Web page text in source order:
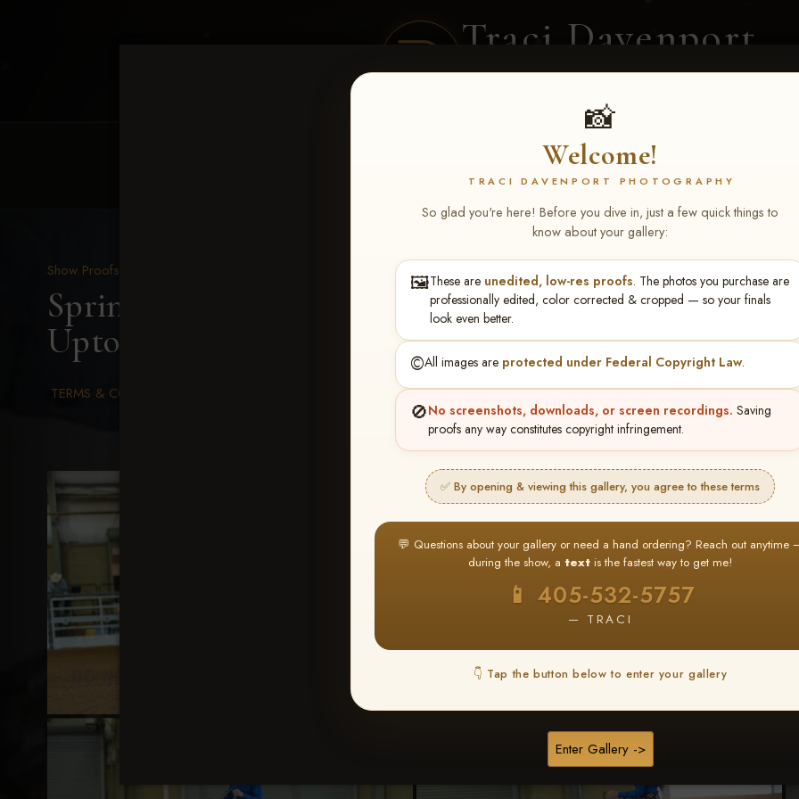
Traci Davenport
PHOTOGRAPHY
📸
Welcome!
TRACI DAVENPORT PHOTOGRAPHY
So glad you're here! Before you dive in, just a few quick things to
know about your gallery:
🖼️These are unedited, low-res proofs. The photos you purchase are
professionally edited, color corrected & cropped — so your finals
look even better.
©️All images are protected under Federal Copyright Law.
🚫No screenshots, downloads, or screen recordings. Saving
proofs any way constitutes copyright infringement.
✅ By opening & viewing this gallery, you agree to these terms
💬 Questions about your gallery or need a hand ordering? Reach out anytime
during the show, a text is the fastest way to get me!
📱 405-532-5757
— TRACI
👇 Tap the button below to enter your gallery
Enter Gallery ->
CLIENT GALLERIES SELECTED WORK
Show Proofs
Spring Color Classic March 20-22, 2026 Tulsa, OK>
Uptown-221
TERMS & CONDITIONS
Browse Folders